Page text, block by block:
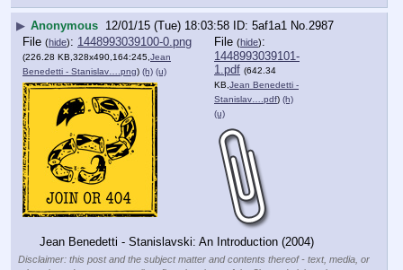
▶ Anonymous 12/01/15 (Tue) 18:03:58 5af1a1 No. 2987
File (hide): 1448993039100-0.png
(226.28 KB,328x490,164:245, Jean
Benedetti - Stanislav….png) (h) (u)
File (hide):
1448993039101-
1.pdf (642.34
KB, Jean Benedetti -
Stanislav….pdf) (h)
(u)
Jean Benedetti - Stanislavski: An Introduction (2004)
Disclaimer: this post and the subject matter and contents thereof - text, media, or